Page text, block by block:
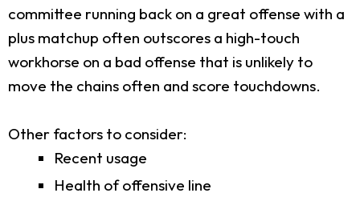
committee running back on a great offense with a
plus matchup often outscores a high-touch
workhorse on a bad offense that is unlikely to
move the chains often and score touchdowns.
Other factors to consider:
Recent usage
Health of offensive line